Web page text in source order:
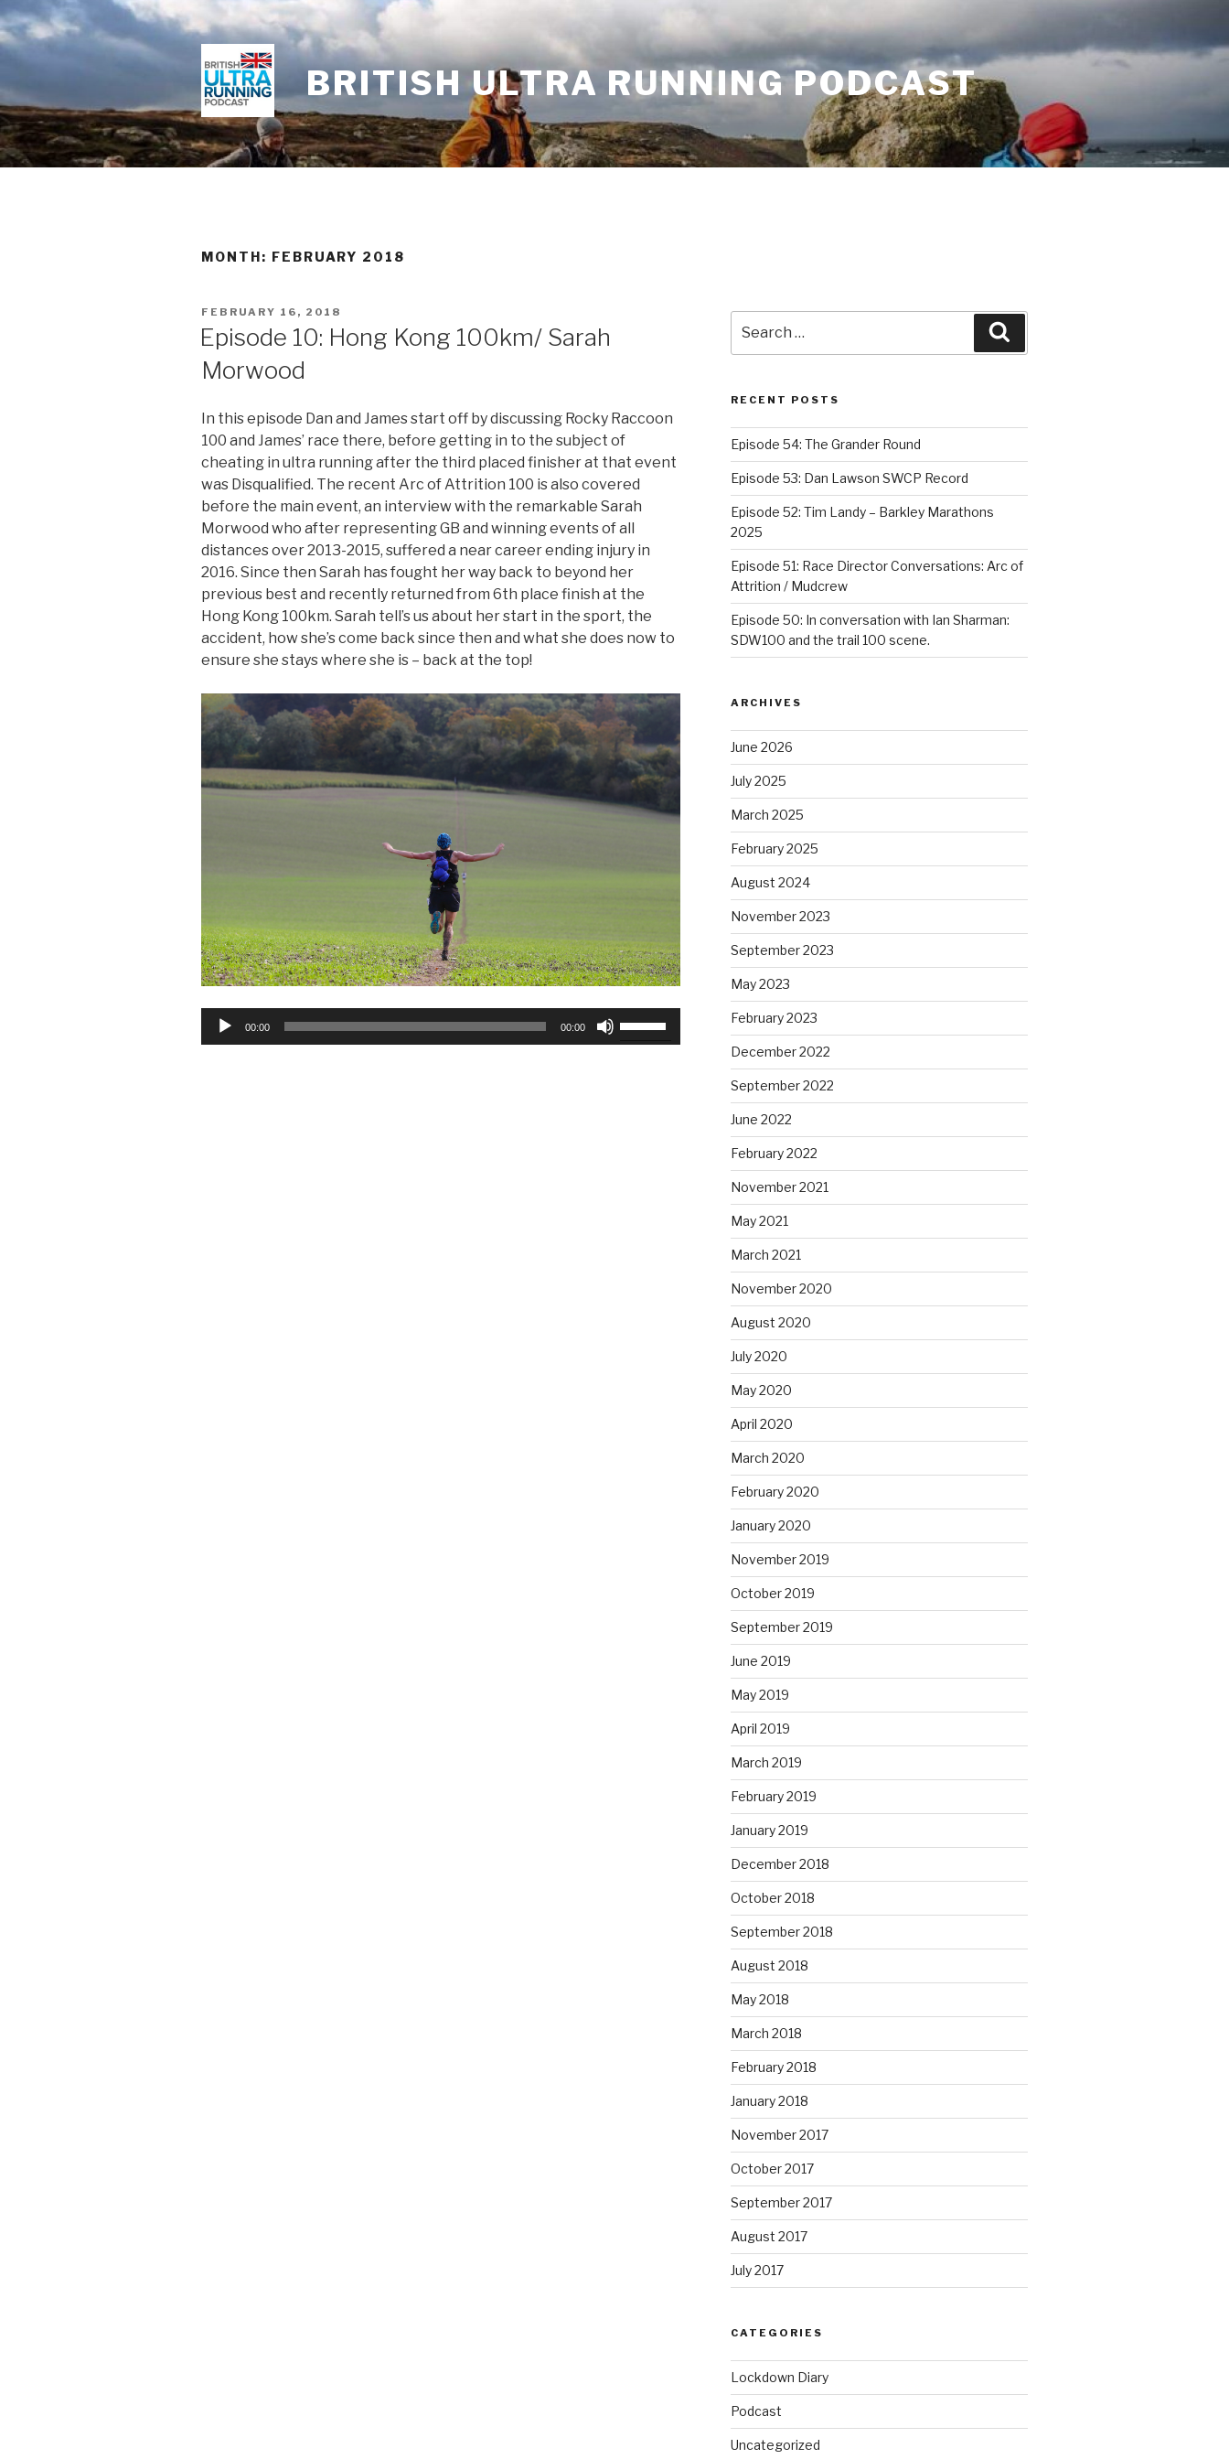
Skip
to
content
BRITISH ULTRA RUNNING PODCAST
MONTH: FEBRUARY 2018
POSTED
ON
FEBRUARY 16, 2018
Episode 10: Hong Kong 100km/ Sarah
Morwood
In this episode Dan and James start off by discussing Rocky Raccoon
100 and James’ race there, before getting in to the subject of
cheating in ultra running after the third placed finisher at that event
was Disqualified. The recent Arc of Attrition 100 is also covered
before the main event, an interview with the remarkable Sarah
Morwood who after representing GB and winning events of all
distances over 2013-2015, suffered a near career ending injury in
2016. Since then Sarah has fought her way back to beyond her
previous best and recently returned from 6th place finish at the
Hong Kong 100km. Sarah tell’s us about her start in the sport, the
accident, how she’s come back since then and what she does now to
ensure she stays where she is – back at the top!
Audio
00:00 00:00
for:
RECENT POSTS
Episode 54: The Grander Round
Episode 53: Dan Lawson SWCP Record
Episode 52: Tim Landy – Barkley Marathons
2025
Episode 51: Race Director Conversations: Arc of
Attrition / Mudcrew
Episode 50: In conversation with Ian Sharman:
SDW100 and the trail 100 scene.
ARCHIVES
June 2026
July 2025
March 2025
February 2025
August 2024
November 2023
September 2023
May 2023
February 2023
December 2022
September 2022
June 2022
February 2022
November 2021
May 2021
March 2021
November 2020
August 2020
July 2020
May 2020
April 2020
March 2020
February 2020
January 2020
November 2019
October 2019
September 2019
June 2019
May 2019
April 2019
March 2019
February 2019
January 2019
December 2018
October 2018
September 2018
August 2018
May 2018
March 2018
February 2018
January 2018
November 2017
October 2017
September 2017
August 2017
July 2017
CATEGORIES
Lockdown Diary
Podcast
Uncategorized